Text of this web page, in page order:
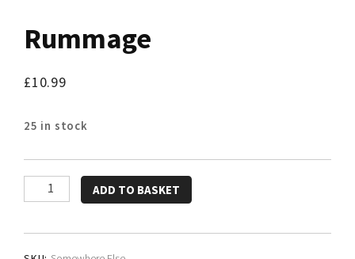
Rummage
£10.99
25 in stock
Rummage
quantity
ADD TO BASKET